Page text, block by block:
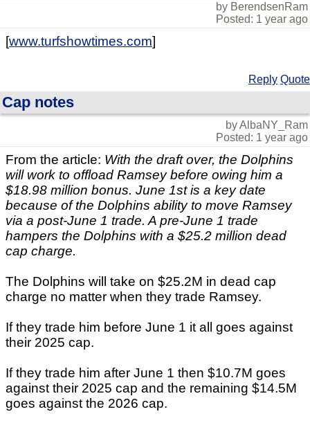
by BerendsenRam
Posted: 1 year ago
[www.turfshowtimes.com]
Reply Quote
Cap notes
by AlbaNY_Ram
Posted: 1 year ago
From the article: With the draft over, the Dolphins
will work to offload Ramsey before owing him a
$18.98 million bonus. June 1st is a key date
because of the Dolphins ability to move Ramsey
via a post-June 1 trade. A pre-June 1 trade
hampers the Dolphins with a $25.2 million dead
cap charge.
The Dolphins will take on $25.2M in dead cap
charge no matter when they trade Ramsey.
If they trade him before June 1 it all goes against
their 2025 cap.
If they trade him after June 1 then $10.7M goes
against their 2025 cap and the remaining $14.5M
goes against the 2026 cap.